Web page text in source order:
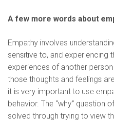
A few more words about
Empathy involves
sensitive to, and experiencing
experiences of another
those thoughts and feelings
it is very important to use
behavior. The “why” question
solved through trying to view